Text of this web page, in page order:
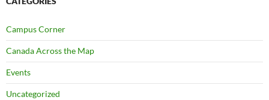
Campus Corner
Canada Across the Map
Events
Uncategorized